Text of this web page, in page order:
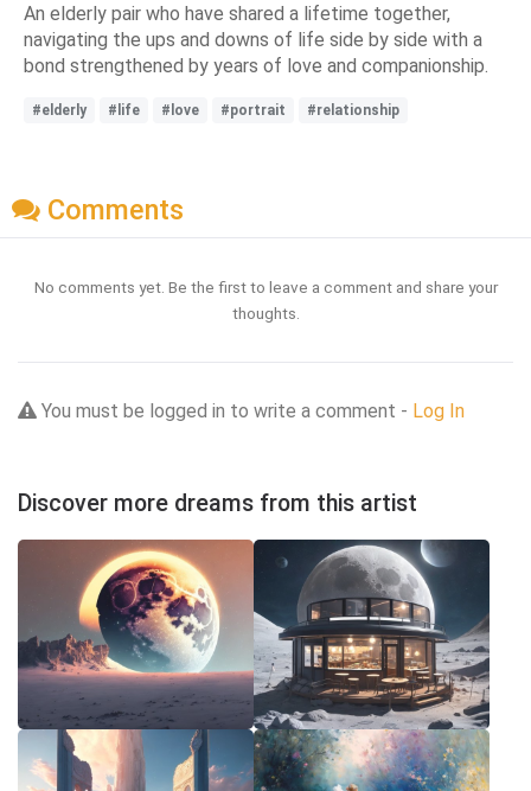
An elderly pair who have shared a lifetime together,
navigating the ups and downs of life side by side with a
bond strengthened by years of love and companionship.
#elderly #life #love #portrait #relationship
Comments
No comments yet. Be the first to leave a comment and share your
thoughts.
You must be logged in to write a comment - Log In
Discover more dreams from this artist